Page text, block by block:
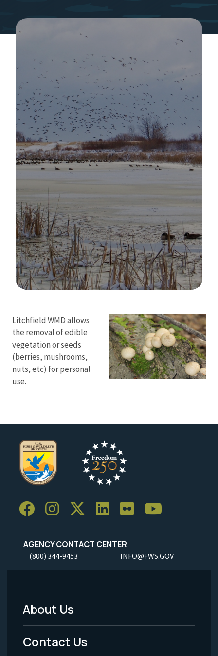
Litchfield WMD allows
the removal of edible
vegetation or seeds
(berries, mushrooms,
nuts, etc) for personal
use.
AGENCY CONTACT CENTER
(800) 344-9453 INFO@FWS.GOV
Footer
Menu
About Us
Contact Us